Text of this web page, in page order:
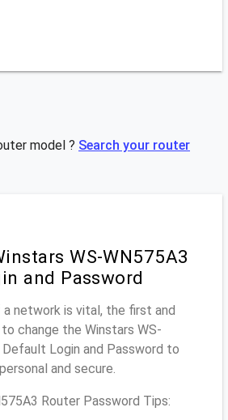
model ? Search your router
WS-WN575A3
and Password
network is vital, the first and
change the Winstars WS-
Login and Password to
and secure.
Router Password Tips: